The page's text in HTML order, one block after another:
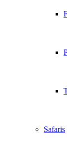
Safaris